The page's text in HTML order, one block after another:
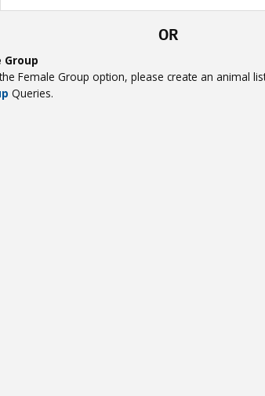
OR
Group
Female Group option, please create an animal
Queries.